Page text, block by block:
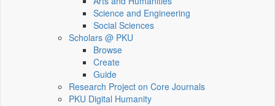
Science and Engineering
Social Sciences
Scholars @ PKU
Browse
Create
Guide
Research Project on Core Journals
PKU Digital Humanity